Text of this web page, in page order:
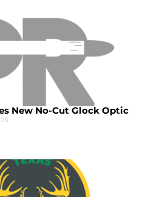
New No-Cut Glock Optic